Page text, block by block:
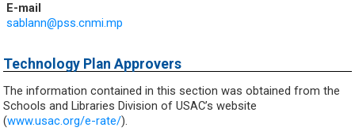
E-mail
sablann@pss.cnmi.mp
Technology Plan Approvers
The information contained in this section was obtained from the
Schools and Libraries Division of USAC’s website
(www.usac.org/e-rate/).